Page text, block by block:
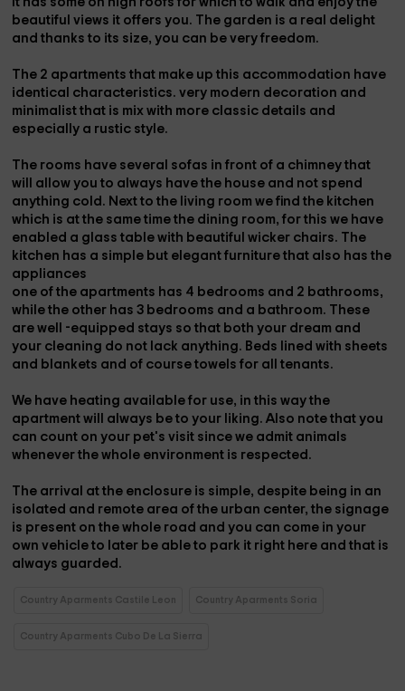
beautiful views it offers you. The garden is a real delight
and thanks to its size, you can be very freedom.
The 2 apartments that make up this accommodation have
identical characteristics.very modern decoration and
minimalist that is mix with more classic details and
especially a rustic style.
The rooms have several sofas in front of a chimneythat
will allow you to always have the house and not spend
anything cold. Next to the living room we find the kitchen
which is at the same time the dining room, for this we have
enabled a glass table with beautiful wicker chairs. The
kitchen has a simple but elegant furniture that also has the
appliances
one of the apartments has 4 bedrooms and 2 bathrooms,
while the other has3 bedrooms and a bathroom. These
are well -equipped stays so that both your dream and
your cleaning do not lack anything. Beds lined with sheets
and blankets and of coursetowelsfor all tenants.
We have heating available for use, in this way the
apartment will always be to your liking. Also note that you
can count on your pet's visit sincewe admit animals
whenever the whole environment is respected.
The arrival at the enclosure is simple, despite being in an
isolated and remote area of ​​the urban center, the signage
is present on the whole road andyou can come in your
own vehicleto later be able to park it right here and that is
always guarded.
Country Aparments Castile Leon Country Aparments Soria
Country Aparments Cubo De La Sierra